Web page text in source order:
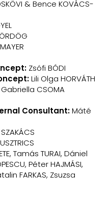
& Bence KOVÁCS-
Zsófi BÓDI
Lili Olga HORVÁTH
Gabriella CSOMA
Consultant:Máté
Tamás TURAI, Dániel
Péter HAJMÁSI,
FARKAS, Zsuzsa